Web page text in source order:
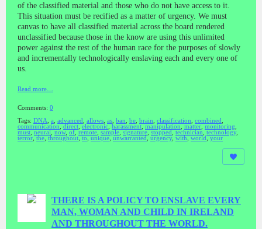
of the classified material and those who do not have access to it.
This situation must be recified as a matter of urgency. We must
canvas to have all classified material across the board rendered
unclassified because those in the know are using this unlimited
power against the rest of the human race for the purposes of slowly
and incrementally technologically enslaving each and every one of
us.
Read more…
Comments: 0
Tags: DNA a advanced allows as ban be brain classification combined
communication
direct electronic harassment manipulation matter monitoring
must neural now, of remote sample signature stopped technician technology,
terror the throughout to unique unwarranted urgency, with world your
THERE IS A POLICY TO ENSLAVE EVERY
MAN, WOMAN AND CHILD IN IRELAND
AND THROUGHOUT THE WORLD.